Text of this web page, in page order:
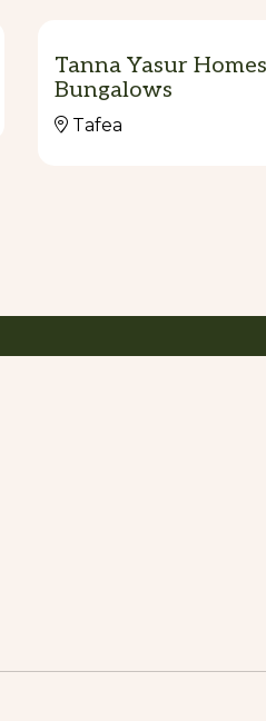
Tanna Yasur
Bungalows
Tafea